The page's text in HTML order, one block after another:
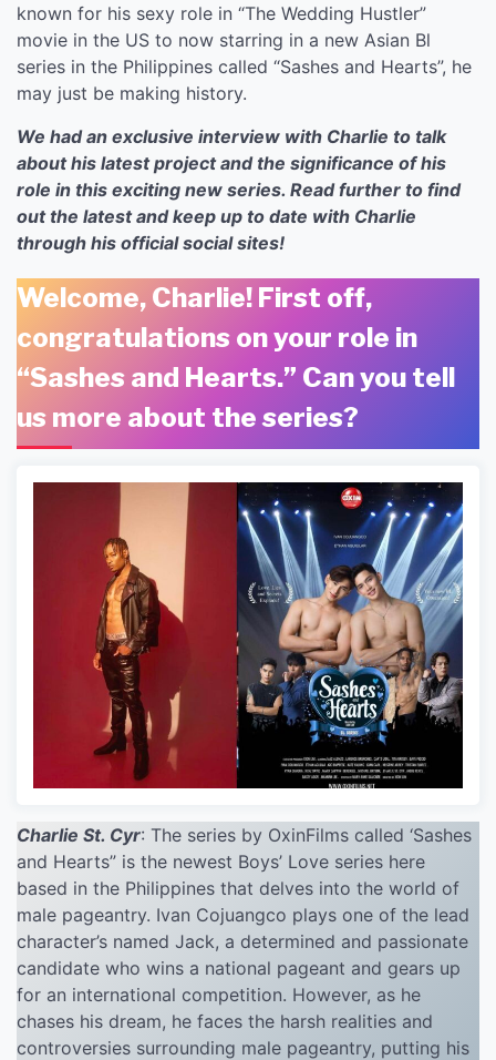
known for his sexy role in “The Wedding Hustler”
movie in the US to now starring in a new Asian Bl
series in the Philippines called “Sashes and Hearts”, he
may just be making history.
We had an exclusive interview with Charlie to talk
about his latest project and the significance of his
role in this exciting new series. Read further to find
out the latest and keep up to date with Charlie
through his official social sites!
Welcome, Charlie! First off,
congratulations on your role in
“Sashes and Hearts.” Can you tell
us more about the series?
Charlie St. Cyr: The series by OxinFilms called ‘Sashes
and Hearts” is the newest Boys’ Love series here
based in the Philippines that delves into the world of
male pageantry. Ivan Cojuangco plays one of the lead
character’s named Jack, a determined and passionate
candidate who wins a national pageant and gears up
for an international competition. However, as he
chases his dream, he faces the harsh realities and
controversies surrounding male pageantry, putting his